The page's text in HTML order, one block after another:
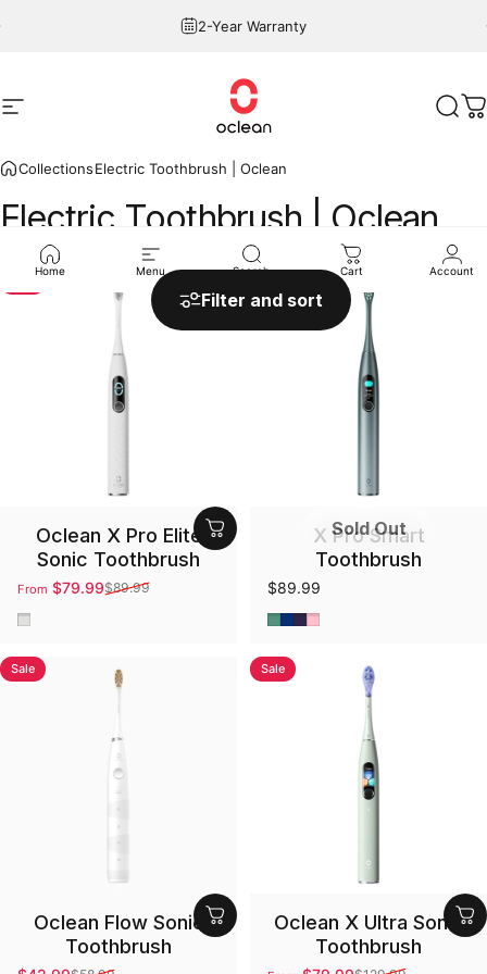
2-Year Warranty
Site navigation Oclean
Home Menu Search Cart Account
CollectionsElectric Toothbrush | Oclean
Electric Toothbrush | Oclean
Filter and sort
Oclean X Pro Elite
Sonic Toothbrush
Sale price
From $79.99
Regular price$89.99
Gray
Sold Out
X Pro Smart
Toothbrush
$89.99
Green
Blue
Purple
Pink
Sale
Oclean Flow Sonic
Toothbrush
Sale
Oclean X Ultra Sonic
Toothbrush